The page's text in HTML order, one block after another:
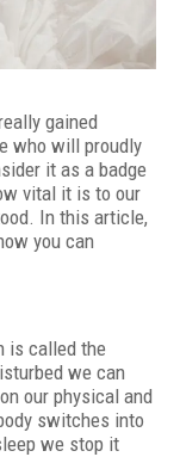
gained
who will proudly
it as a badge
vital it is to our
In this article,
you can
is called the
we can
our physical and
switches into
we stop it